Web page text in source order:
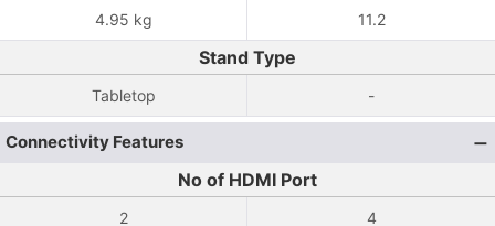
4.95 kg 11.2
Stand Type
Tabletop -
Connectivity Features
No of HDMI Port
2 4